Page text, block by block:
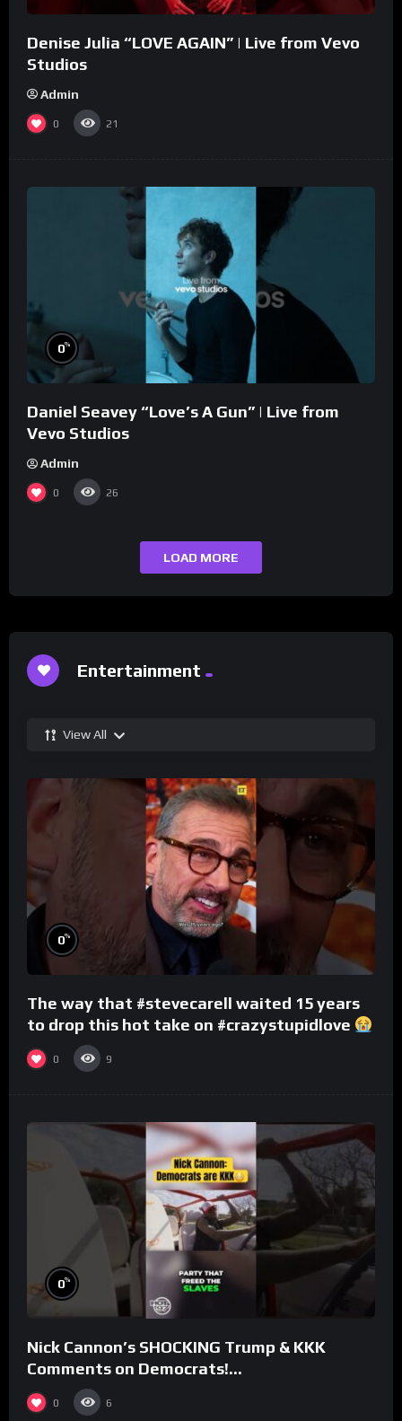
Denise Julia “LOVE AGAIN” | Live from Vevo
Studios
Admin
0 21
0%
Daniel Seavey “Love’s A Gun” | Live from
Vevo Studios
Admin
0 26
LOAD MORE
Entertainment
View All
0%
The way that #stevecarell waited 15 years
to drop this hot take on #crazystupidlove
#rooster
0 9
0%
Nick Cannon’s SHOCKING Trump & KKK
Comments on Democrats!
#morningswithmero
0 6